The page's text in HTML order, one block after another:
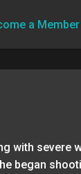
a Member
with severe
began